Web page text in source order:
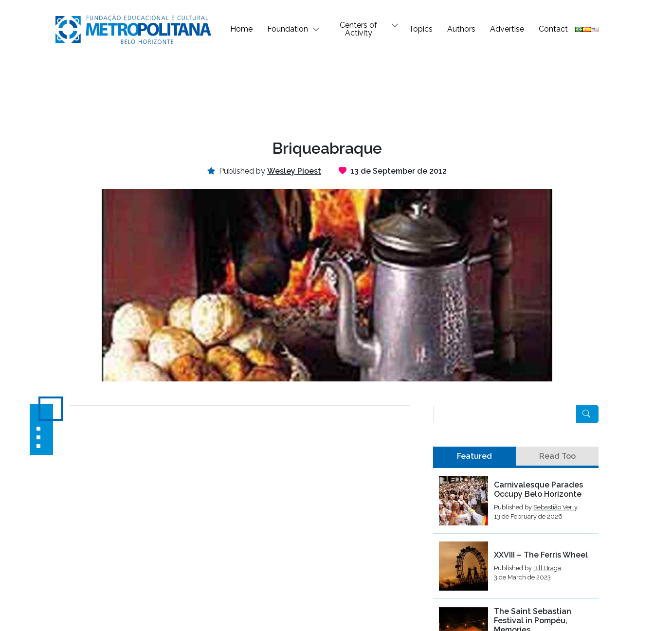
Home Foundation
Centers of
Activity
Topics Authors Advertise Contact
Briqueabraque
Published by Wesley Pioest 13 de September de 2012
Featured Read Too
Carnivalesque Parades
Occupy Belo Horizonte
Published by Sebastião Verly
13 de February de 2026
XXVIII – The Ferris Wheel
Published by Bill Braga
3 de March de 2023
The Saint Sebastian
Festival in Pompéu,